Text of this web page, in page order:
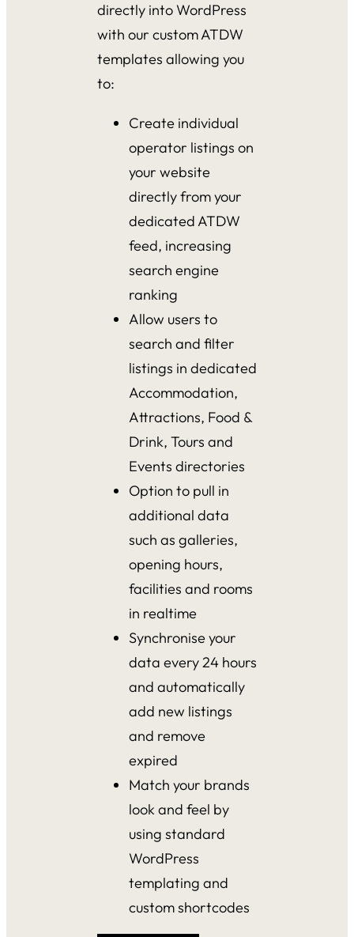
directly into WordPress
with our custom ATDW
templates allowing you
to:
Create individual
operator listings on
your website
directly from your
dedicated ATDW
feed, increasing
search engine
ranking
Allow users to
search and filter
listings in dedicated
Accommodation,
Attractions, Food &
Drink, Tours and
Events directories
Option to pull in
additional data
such as galleries,
opening hours,
facilities and rooms
in realtime
Synchronise your
data every 24 hours
and automatically
add new listings
and remove
expired
Match your brands
look and feel by
using standard
WordPress
templating and
custom shortcodes